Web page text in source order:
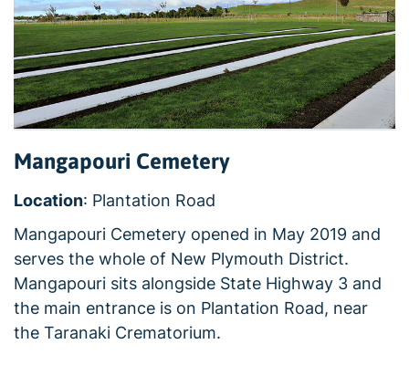
Mangapouri Cemetery
Location: Plantation Road
Mangapouri Cemetery opened in May 2019 and
serves the whole of New Plymouth District.
Mangapouri sits alongside State Highway 3 and
the main entrance is on Plantation Road, near
the Taranaki Crematorium.